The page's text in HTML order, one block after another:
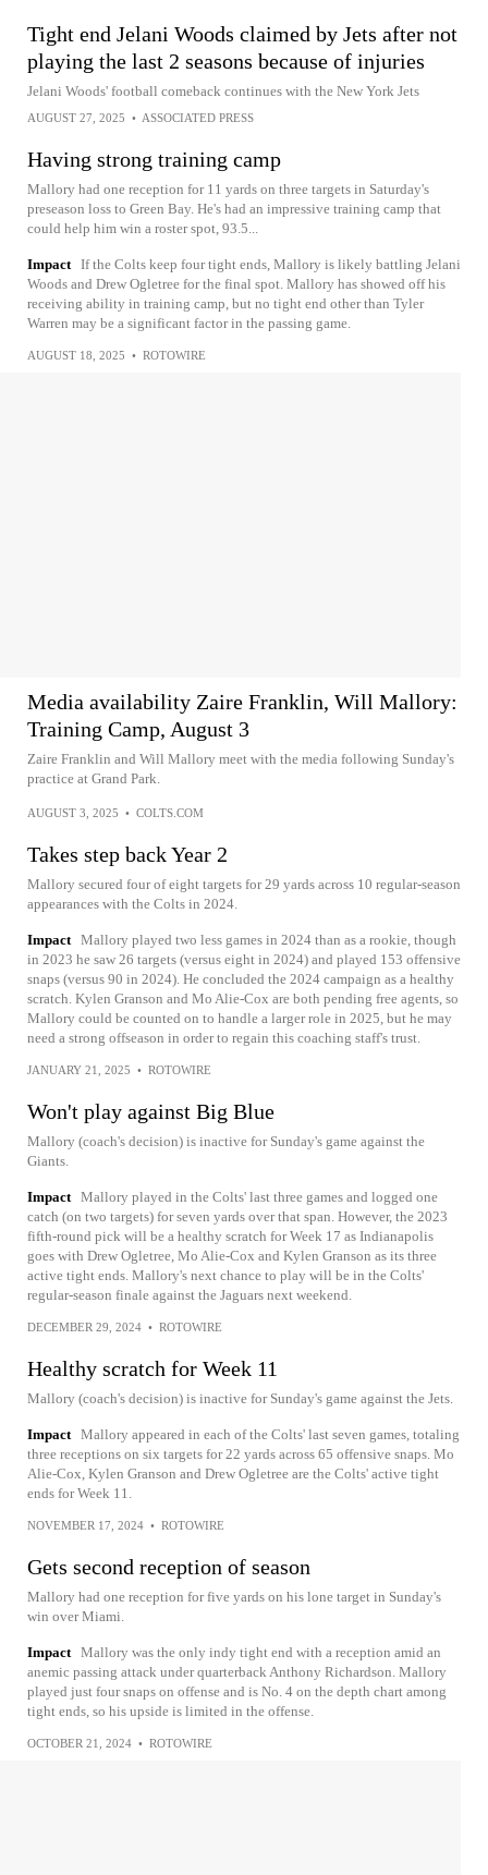
Tight end Jelani Woods claimed by Jets after not
playing the last 2 seasons because of injuries
Jelani Woods' football comeback continues with the New York Jets
AUGUST 27, 2025 • ASSOCIATED PRESS
Having strong training camp
Mallory had one reception for 11 yards on three targets in Saturday's
preseason loss to Green Bay. He's had an impressive training camp that
could help him win a roster spot, 93.5...
Impact If the Colts keep four tight ends, Mallory is likely battling Jelani
Woods and Drew Ogletree for the final spot. Mallory has showed off his
receiving ability in training camp, but no tight end other than Tyler
Warren may be a significant factor in the passing game.
AUGUST 18, 2025 • ROTOWIRE
Media availability Zaire Franklin, Will Mallory:
Training Camp, August 3
Zaire Franklin and Will Mallory meet with the media following Sunday's
practice at Grand Park.
AUGUST 3, 2025 • COLTS.COM
Takes step back Year 2
Mallory secured four of eight targets for 29 yards across 10 regular-season
appearances with the Colts in 2024.
Impact Mallory played two less games in 2024 than as a rookie, though
in 2023 he saw 26 targets (versus eight in 2024) and played 153 offensive
snaps (versus 90 in 2024). He concluded the 2024 campaign as a healthy
scratch. Kylen Granson and Mo Alie-Cox are both pending free agents, so
Mallory could be counted on to handle a larger role in 2025, but he may
need a strong offseason in order to regain this coaching staff's trust.
JANUARY 21, 2025 • ROTOWIRE
Won't play against Big Blue
Mallory (coach's decision) is inactive for Sunday's game against the
Giants.
Impact Mallory played in the Colts' last three games and logged one
catch (on two targets) for seven yards over that span. However, the 2023
fifth-round pick will be a healthy scratch for Week 17 as Indianapolis
goes with Drew Ogletree, Mo Alie-Cox and Kylen Granson as its three
active tight ends. Mallory's next chance to play will be in the Colts'
regular-season finale against the Jaguars next weekend.
DECEMBER 29, 2024 • ROTOWIRE
Healthy scratch for Week 11
Mallory (coach's decision) is inactive for Sunday's game against the Jets.
Impact Mallory appeared in each of the Colts' last seven games, totaling
three receptions on six targets for 22 yards across 65 offensive snaps. Mo
Alie-Cox, Kylen Granson and Drew Ogletree are the Colts' active tight
ends for Week 11.
NOVEMBER 17, 2024 • ROTOWIRE
Gets second reception of season
Mallory had one reception for five yards on his lone target in Sunday's
win over Miami.
Impact Mallory was the only indy tight end with a reception amid an
anemic passing attack under quarterback Anthony Richardson. Mallory
played just four snaps on offense and is No. 4 on the depth chart among
tight ends, so his upside is limited in the offense.
OCTOBER 21, 2024 • ROTOWIRE